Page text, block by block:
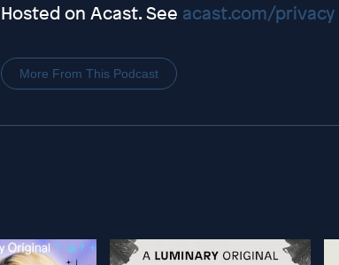
Hosted on Acast. See acast.com/privacy
More From This Podcast